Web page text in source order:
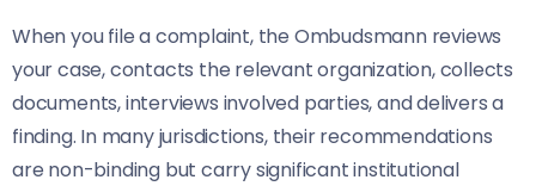
When you file a complaint, the Ombudsmann reviews
your case, contacts the relevant organization, collects
documents, interviews involved parties, and delivers a
finding. In many jurisdictions, their recommendations
are non-binding but carry significant institutional